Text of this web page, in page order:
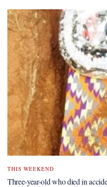
THIS WEEKEND
Three-year-old who died in